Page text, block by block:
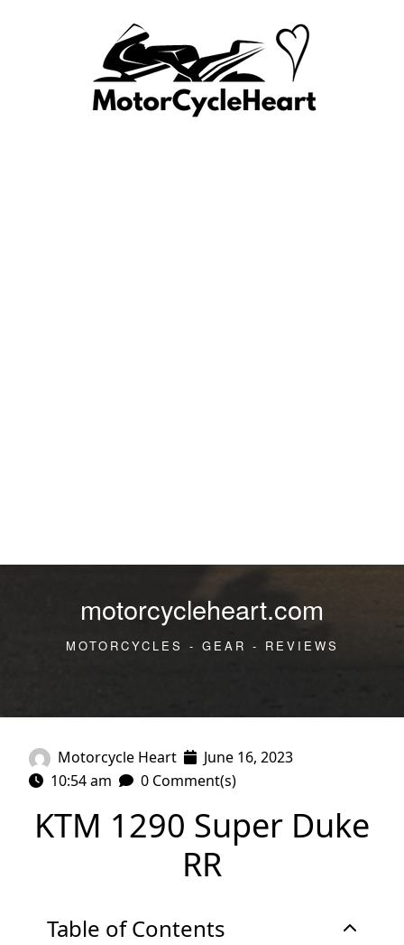
motorcycleheart.com
MOTORCYCLES - GEAR - REVIEWS
Motorcycle Heart
June 16, 2023
10:54 am
0 Comment(s)
KTM 1290 Super Duke
RR
Table of Contents